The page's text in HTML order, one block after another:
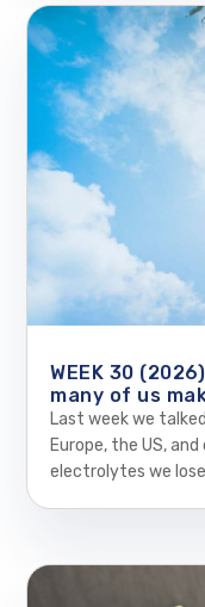
WEEK 30
many of us
Last week we
Europe, the US,
electrolytes we lose